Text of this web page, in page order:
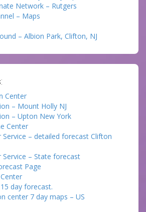
Network – Rutgers
– Maps
– Albion Park, Clifton, NJ
Center
– Mount Holly NJ
– Upton New York
Center
– detailed forecast Clifton
– State forecast
Page
day forecast.
center 7 day maps – US